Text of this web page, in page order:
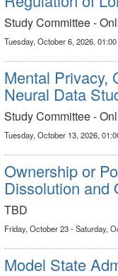
Study Committee -
Tuesday, October 6, 2026,
Mental Privacy,
Neural Data
Study Committee -
Tuesday, October 13, 2026,
Ownership or
Dissolution and
TBD
Friday, October 23 - Saturday,
Model State